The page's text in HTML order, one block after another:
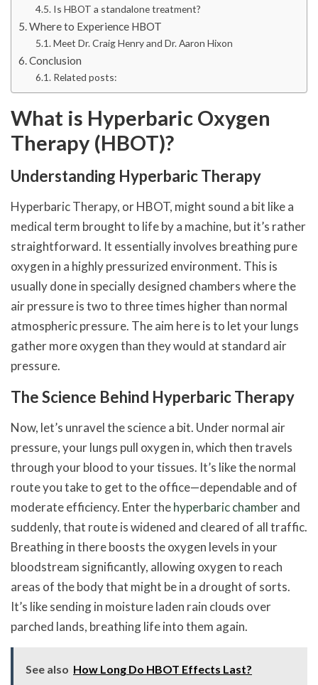
Is HBOT a standalone treatment?
Where to Experience HBOT
Meet Dr. Craig Henry and Dr. Aaron Hixon
Conclusion
Related posts:
What is Hyperbaric Oxygen
Therapy (HBOT)?
Understanding Hyperbaric Therapy
Hyperbaric Therapy, or HBOT, might sound a bit like a
medical term brought to life by a machine, but it’s rather
straightforward. It essentially involves breathing pure
oxygen in a highly pressurized environment. This is
usually done in specially designed chambers where the
air pressure is two to three times higher than normal
atmospheric pressure. The aim here is to let your lungs
gather more oxygen than they would at standard air
pressure.
The Science Behind Hyperbaric Therapy
Now, let’s unravel the science a bit. Under normal air
pressure, your lungs pull oxygen in, which then travels
through your blood to your tissues. It’s like the normal
route you take to get to the office—dependable and of
moderate efficiency. Enter thehyperbaric chamberand
suddenly, that route is widened and cleared of all traffic.
Breathing in there boosts the oxygen levels in your
bloodstream significantly, allowing oxygen to reach
areas of the body that might be in a drought of sorts.
It’s like sending in moisture laden rain clouds over
parched lands, breathing life into them again.
See also How Long Do HBOT Effects Last?